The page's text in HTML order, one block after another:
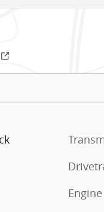
Engine